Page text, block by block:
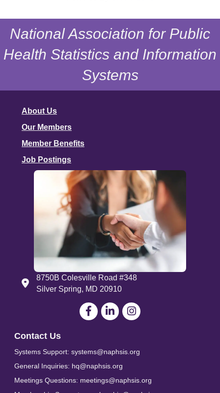
National Association for Public
Health Statistics and Information
Systems
About Us
Our Members
Member Benefits
Job Postings
Address
8750B Colesville Road #348
Silver Spring, MD 20910
FacebookLinkedIn
Contact Us
Systems Support: systems@naphsis.org
General Inquiries: hq@naphsis.org
Meetings Questions: meetings@naphsis.org